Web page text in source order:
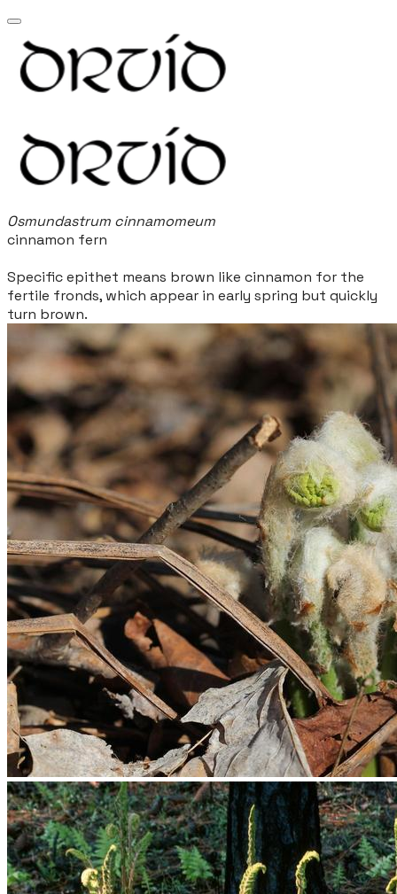
Osmundastrum cinnamomeum
cinnamon fern
Specific epithet means brown like cinnamon for the
fertile fronds, which appear in early spring but quickly
turn brown.